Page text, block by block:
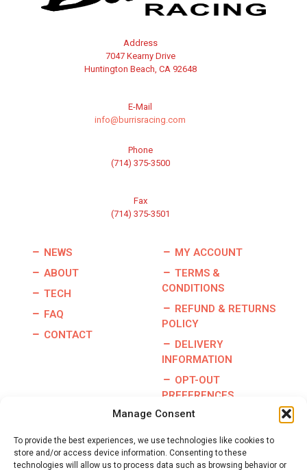
Manage Consent
To provide the best experiences, we use technologies like cookies to
store and/or access device information. Consenting to these
technologies will allow us to process data such as browsing behavior or
Address
7047 Kearny Drive
Huntington Beach, CA 92648
E-Mail
info@burrisracing.com
Phone
(714) 375-3500
Fax
(714) 375-3501
NEWS
ABOUT
TECH
FAQ
CONTACT
MY ACCOUNT
TERMS &
CONDITIONS
REFUND & RETURNS
POLICY
DELIVERY
INFORMATION
OPT-OUT
PREFERENCES
Copyright © 2026 | Burris Racing | All Rights Reserved |